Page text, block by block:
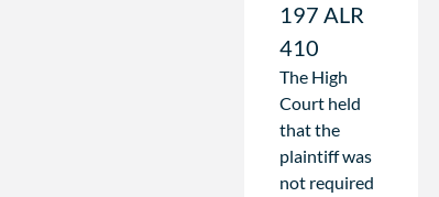
197 ALR
410
The High
Court held
that the
plaintiff was
not required